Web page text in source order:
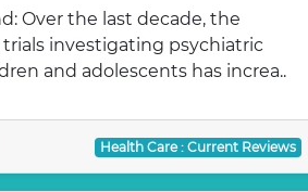
Over the last decade, the
investigating psychiatric
and adolescents has increa..
Health Care : Current Reviews